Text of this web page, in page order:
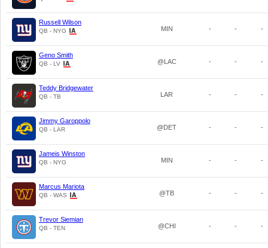
Russell Wilson
QB - NYG MIN - - -
Geno Smith
QB - LV @LAC - - -
Teddy Bridgewater
QB - TB LAR - - -
Jimmy Garoppolo
QB - LAR @DET - - -
Jameis Winston
QB - NYG MIN - - -
Marcus Mariota
QB - WAS @TB - - -
Trevor Siemian
QB - TEN @CHI - - -